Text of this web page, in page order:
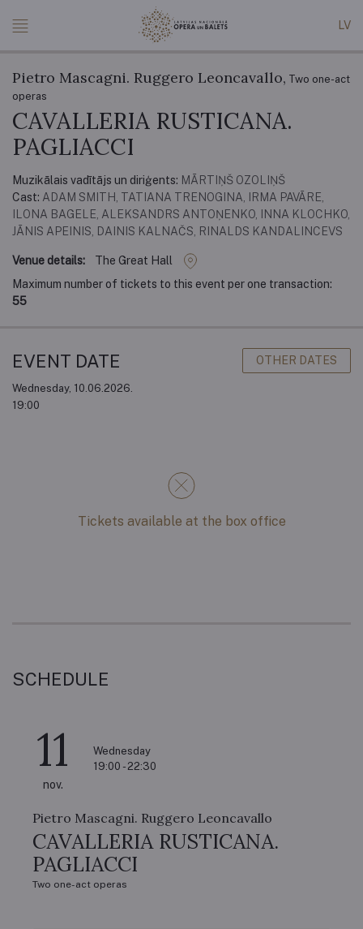
LV
Pietro Mascagni. Ruggero Leoncavallo, Two one-act
operas
CAVALLERIA RUSTICANA.
PAGLIACCI
Muzikālais vadītājs un diriģents: MĀRTIŅŠ OZOLIŅŠ
Cast: ADAM SMITH, TATIANA TRENOGINA, IRMA PAVĀRE,
ILONA BAGELE, ALEKSANDRS ANTOŅENKO, INNA KLOCHKO,
JĀNIS APEINIS, DAINIS KALNAČS, RINALDS KANDALINCEVS
Venue details:
The Great Hall
Maximum number of tickets to this event per one transaction:
55
EVENT DATE OTHER DATES
Wednesday, 10.06.2026.
19:00
Tickets available at the box office
SCHEDULE
11
nov.
Wednesday
19:00 - 22:30
Pietro Mascagni. Ruggero Leoncavallo
CAVALLERIA RUSTICANA.
PAGLIACCI
Two one-act operas